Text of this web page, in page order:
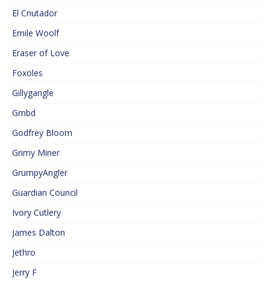
El Cnutador
Emile Woolf
Eraser of Love
Foxoles
Gillygangle
Gmbd
Godfrey Bloom
Grimy Miner
GrumpyAngler
Guardian Council
Ivory Cutlery
James Dalton
Jethro
Jerry F